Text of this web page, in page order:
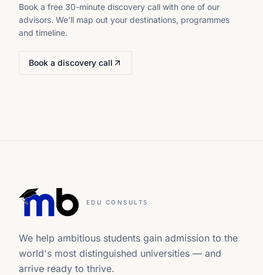
Book a free 30-minute discovery call with one of our
advisors. We'll map out your destinations, programmes
and timeline.
Book a discovery call
EDU CONSULTS
We help ambitious students gain admission to the
world's most distinguished universities — and
arrive ready to thrive.